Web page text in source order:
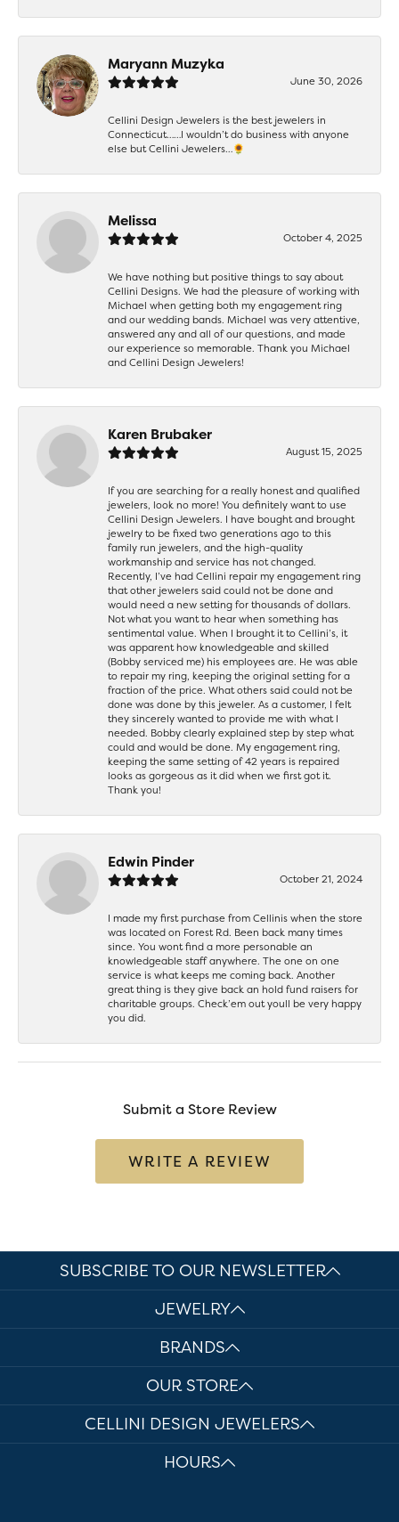
Maryann Muzyka
June 30, 2026
Cellini Design Jewelers is the best jewelers in
Connecticut……I wouldn’t do business with anyone
else but Cellini Jewelers…🌻
Melissa
October 4, 2025
We have nothing but positive things to say about
Cellini Designs. We had the pleasure of working with
Michael when getting both my engagement ring
and our wedding bands. Michael was very attentive,
answered any and all of our questions, and made
our experience so memorable. Thank you Michael
and Cellini Design Jewelers!
Karen Brubaker
August 15, 2025
If you are searching for a really honest and qualified
jewelers, look no more! You definitely want to use
Cellini Design Jewelers. I have bought and brought
jewelry to be fixed two generations ago to this
family run jewelers, and the high-quality
workmanship and service has not changed.
Recently, I’ve had Cellini repair my engagement ring
that other jewelers said could not be done and
would need a new setting for thousands of dollars.
Not what you want to hear when something has
sentimental value. When I brought it to Cellini’s, it
was apparent how knowledgeable and skilled
(Bobby serviced me) his employees are. He was able
to repair my ring, keeping the original setting for a
fraction of the price. What others said could not be
done was done by this jeweler. As a customer, I felt
they sincerely wanted to provide me with what I
needed. Bobby clearly explained step by step what
could and would be done. My engagement ring,
keeping the same setting of 42 years is repaired
looks as gorgeous as it did when we first got it.
Thank you!
Edwin Pinder
October 21, 2024
I made my first purchase from Cellinis when the store
was located on Forest Rd. Been back many times
since. You wont find a more personable an
knowledgeable staff anywhere. The one on one
service is what keeps me coming back. Another
great thing is they give back an hold fund raisers for
charitable groups. Check’em out youll be very happy
you did.
Submit a Store Review
WRITE A REVIEW
SUBSCRIBE TO OUR NEWSLETTER
JEWELRY
BRANDS
OUR STORE
CELLINI DESIGN JEWELERS
HOURS